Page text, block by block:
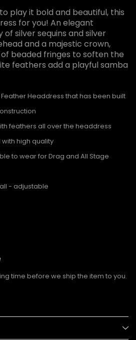
play it bold and beautiful, this
for you! An elegant
silver sequins and silver
and a majestic crown,
beaded fringes to soften the
feathers add a playful samba
Headdress that has been built
feathers all over the headdress
high quality
to wear for Drag and All Stage
- adjustable
time before we ship the item to you.